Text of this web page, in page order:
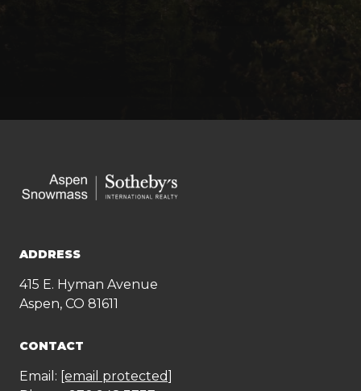
ADDRESS
415 E. Hyman Avenue
Aspen, CO 81611
CONTACT
Email: [email protected]